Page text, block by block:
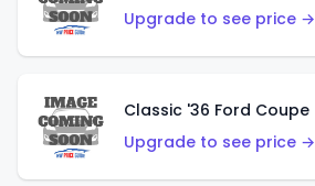
Upgrade to see price →
Upgrade to see price →